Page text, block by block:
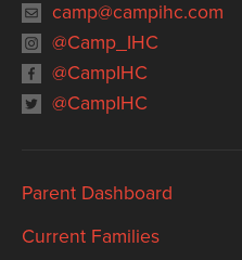
camp@campihc.com
@Camp_IHC
@CampIHC
@CampIHC
Parent Dashboard
Current Families